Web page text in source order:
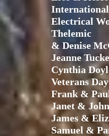
Electrical
Thelemic
& Denise
Jeanne
Cynthia
Veterans
Frank &
Janet &
James &
Samuel &